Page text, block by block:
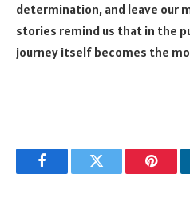
determination, and leave our
stories remind us that in the
journey itself becomes the
FacebookTwitter